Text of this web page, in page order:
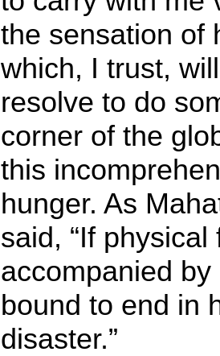
the sensation of
which, I trust,
resolve to do
corner of the
this
hunger. As
said, “If
accompanied
bound to end in
disaster.”